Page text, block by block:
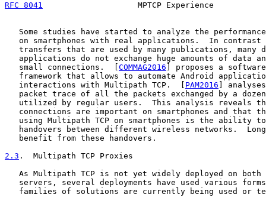
RFC 8041
MPTCP Experience
Some studies have started to analyze the
on smartphones with real applications.  In contrast
transfers that are used by many publications, many
applications do not exchange huge amounts of data
   small connections.  [
COMMAG2016 ] proposes a
framework that allows to automate Android
   interactions with Multipath TCP.  [
PAM2016 ]
packet trace of all the packets exchanged by a
utilized by regular users.  This analysis reveals
connections are important on smartphones and that
using Multipath TCP on smartphones is the ability
handovers between different wireless networks.
   benefit from these handovers.
2.3 .  Multipath TCP Proxies
As Multipath TCP is not yet widely deployed on both
servers, several deployments have used various
families of solutions are currently being used or